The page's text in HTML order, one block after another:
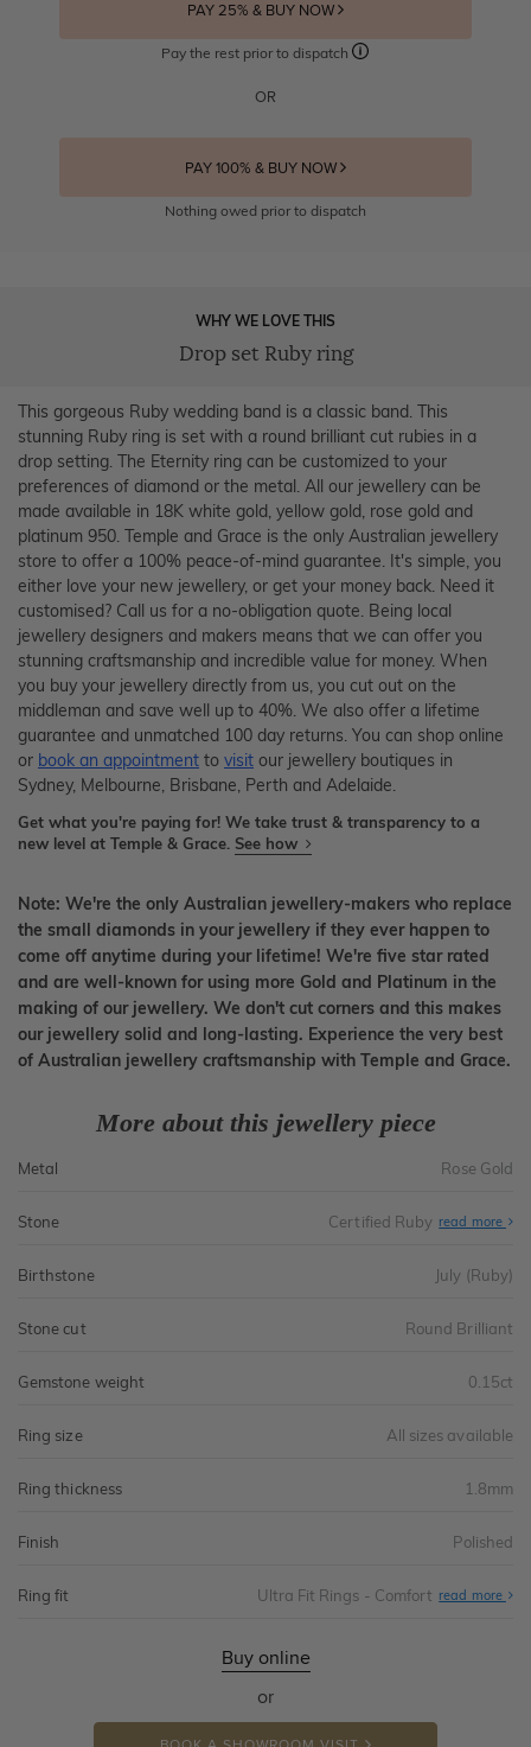
PAY 25% & BUY NOW
Pay the rest prior to dispatch
OR
PAY 100% & BUY NOW
Nothing owed prior to dispatch
WHY WE LOVE THIS
Drop set Ruby ring
This gorgeous Ruby wedding band is a classic band. This
stunning Ruby ring is set with a round brilliant cut rubies in a
drop setting. The Eternity ring can be customized to your
preferences of diamond or the metal. All our jewellery can be
made available in 18K white gold, yellow gold, rose gold and
platinum 950. Temple and Grace is the only Australian jewellery
store to offer a 100% peace-of-mind guarantee. It's simple, you
either love your new jewellery, or get your money back. Need it
customised? Call us for a no-obligation quote. Being local
jewellery designers and makers means that we can offer you
stunning craftsmanship and incredible value for money. When
you buy your jewellery directly from us, you cut out on the
middleman and save well up to 40%. We also offer a lifetime
guarantee and unmatched 100 day returns. You can shop online
or book an appointment to visit our jewellery boutiques in
Sydney, Melbourne, Brisbane, Perth and Adelaide.
Get what you're paying for! We take trust & transparency to a
new level at Temple & Grace. See how
Note: We're the only Australian jewellery-makers who replace
the small diamonds in your jewellery if they ever happen to
come off anytime during your lifetime! We're five star rated
and are well-known for using more Gold and Platinum in the
making of our jewellery. We don't cut corners and this makes
our jewellery solid and long-lasting. Experience the very best
of Australian jewellery craftsmanship with Temple and Grace.
More about this jewellery piece
Metal Rose Gold
Stone Certified Ruby read more
Birthstone July (Ruby)
Stone cut Round Brilliant
Gemstone weight 0.15ct
Ring size All sizes available
Ring thickness 1.8mm
Finish Polished
Ring fit Ultra Fit Rings - Comfort read more
Buy online
or